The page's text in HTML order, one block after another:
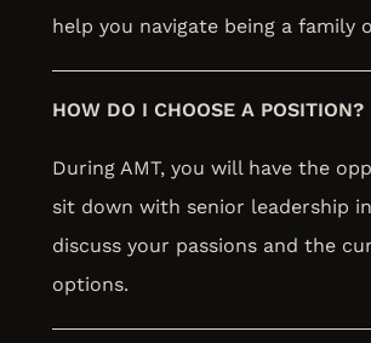
help you navigate being a family
HOW DO I CHOOSE A POSITION?
During AMT, you will have the
sit down with senior leadership
discuss your passions and the
options.